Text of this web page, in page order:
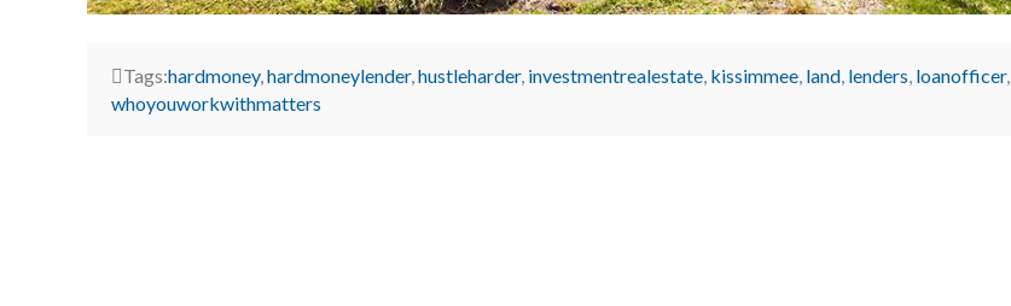
Tags:hardmoney,hardmoneylender,hustleharder, investmentrealestate, kissimmee, land, lenders, loanofficer,
whoyouworkwithmatters